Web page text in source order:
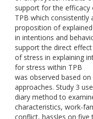
support for the efficacy
TPB which
proposition of
in intentions and
support the direct effect
of stress in explaining
for stress within TPB
was observed based
approaches. Study 3
diary method to
characteristics, work-
conflict, hassles on